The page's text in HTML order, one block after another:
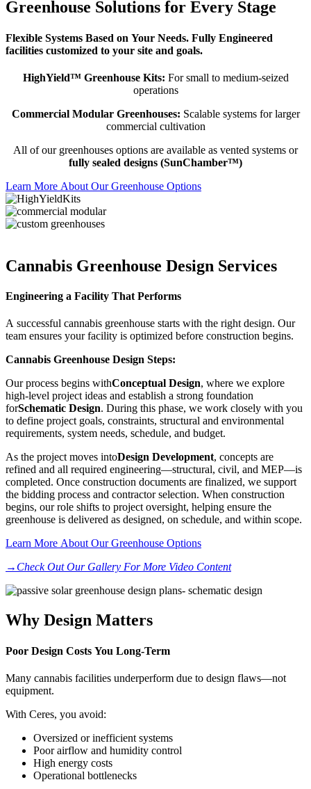
Greenhouse Solutions for Every Stage
Flexible Systems Based on Your Needs. Fully Engineered
facilities customized to your site and goals.
HighYield™ Greenhouse Kits: For small to medium-seized
operations
Commercial Modular Greenhouses: Scalable systems for larger
commercial cultivation
All of our greenhouses options are available as vented systems or
fully sealed designs (SunChamber™)
Learn More About Our Greenhouse Options
Cannabis Greenhouse Design Services​
Engineering a Facility That Performs
A successful cannabis greenhouse starts with the right design. Our
team ensures your facility is optimized before construction begins.
Cannabis Greenhouse Design Steps:
Our process begins withConceptual Design, where we explore
high-level project ideas and establish a strong foundation
forSchematic Design. During this phase, we work closely with you
to define project goals, constraints, structural and environmental
requirements, system needs, schedule, and budget.
As the project moves intoDesign Development, concepts are
refined and all required engineering—structural, civil, and MEP—is
completed. Once construction documents are finalized, we support
the bidding process and contractor selection. When construction
begins, our role shifts to project oversight, helping ensure the
greenhouse is delivered as designed, on schedule, and within scope.
Learn More About Our Greenhouse Options
→Check Out Our Gallery For More Video Content
Why Design Matters​
Poor Design Costs You Long-Term
Many cannabis facilities underperform due to design flaws—not
equipment.
With Ceres, you avoid:
Oversized or inefficient systems
Poor airflow and humidity control
High energy costs
Operational bottlenecks